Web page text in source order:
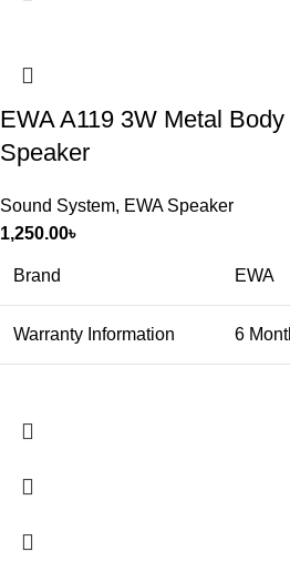
EWA A119 3W Metal
Speaker
Sound System, EWA Speaker
1,250.00৳
Brand EWA
Warranty Information 6